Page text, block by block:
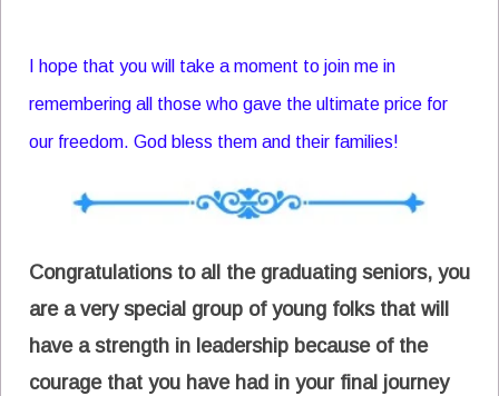
I hope that you will take a moment to join me in
remembering all those who gave the ultimate price for
our freedom. God bless them and their families!
Congratulations to all the graduating seniors, you
are a very special group of young folks that will
have a strength in leadership because of the
courage that you have had in your final journey